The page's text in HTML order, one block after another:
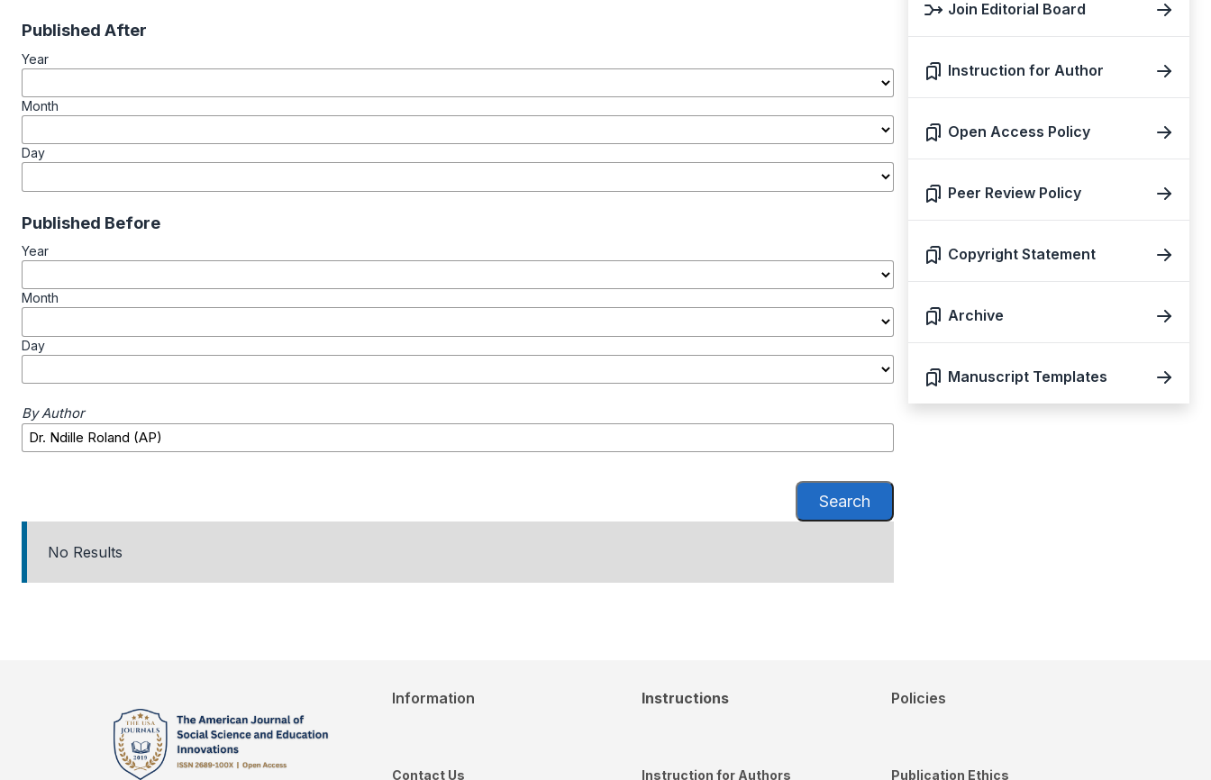
Published After
Year
Month
Day
Published Before
Year
Month
Day
By Author
Search
No Results
Join Editorial Board
Instruction for Author
Open Access Policy
Peer Review Policy
Copyright Statement
Archive
Manuscript Templates
Information
Contact Us
Instructions
Instruction for Authors
Policies
Publication Ethics